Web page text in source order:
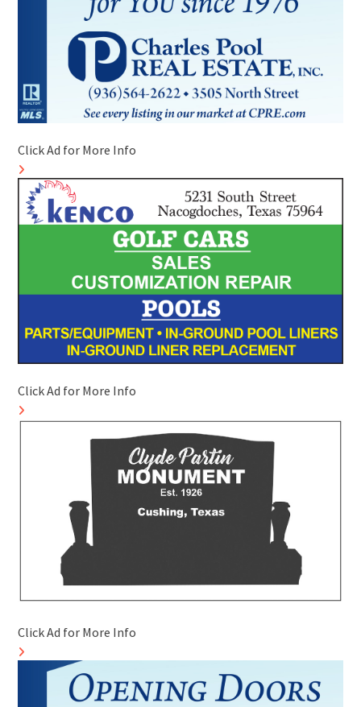
Click Ad for More Info
Click Ad for More Info
Click Ad for More Info